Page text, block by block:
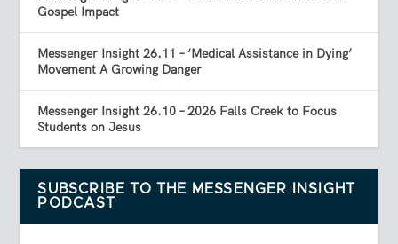
Gospel Impact
Messenger Insight 26.11 – ‘Medical Assistance in Dying’
Movement A Growing Danger
Messenger Insight 26.10 – 2026 Falls Creek to Focus
Students on Jesus
SUBSCRIBE TO THE MESSENGER INSIGHT
PODCAST